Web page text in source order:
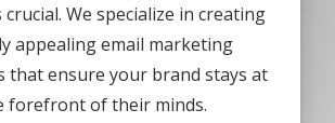
crucial. We specialize in creating
appealing email marketing
that ensure your brand stays at
forefront of their minds.